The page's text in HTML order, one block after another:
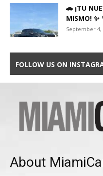
🚗 ¡TU
MISMO! ✨
September 4,
FOLLOW US ON
About